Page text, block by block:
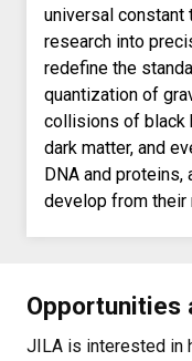
universal constant
research into
redefine the
quantization of
collisions of black
dark matter, and
DNA and
develop from
Opportunities
JILA is interested in